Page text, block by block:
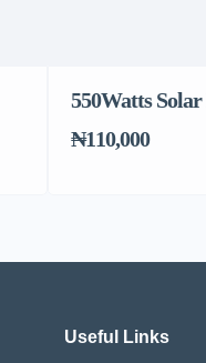
550Watts Solar
₦110,000
Useful Links